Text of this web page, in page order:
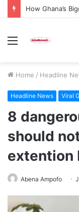
Menu
Home / Headline
Headline News Viral
8
should
extention
Abena Ampofo